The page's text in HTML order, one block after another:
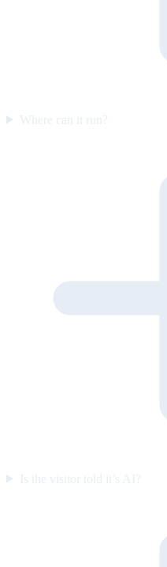
Where can it run?
Is the visitor told it’s AI?